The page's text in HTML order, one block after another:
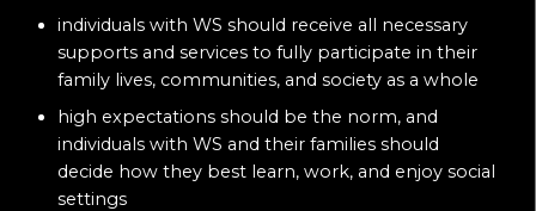
individuals with WS should receive all necessary
supports and services to fully participate in their
family lives, communities, and society as a whole
high expectations should be the norm, and
individuals with WS and their families should
decide how they best learn, work, and enjoy social
settings